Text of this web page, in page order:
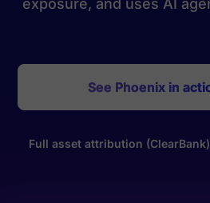
exposure, and uses AI
See Phoenix in
Full asset attribution